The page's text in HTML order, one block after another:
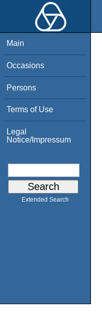
Main
Occasions
Persons
Terms of Use
Legal
Notice/Impressum
Extended Search